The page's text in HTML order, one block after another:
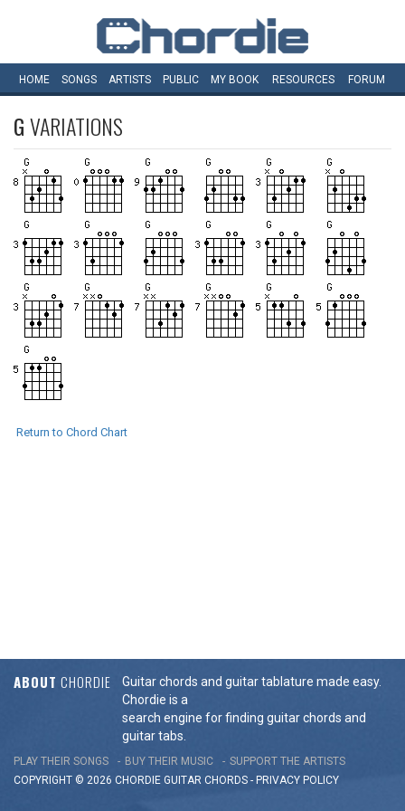
HOME SONGS ARTISTS PUBLIC MY BOOK RESOURCES FORUM
GVARIATIONS
Return to Chord Chart
ABOUT CHORDIE
Guitar chords and guitar tablature made easy.
Chordie is a
search engine for finding guitar chords and
guitar tabs.
PLAY THEIR SONGS BUY THEIR MUSIC
SUPPORT THE ARTISTS
COPYRIGHT © 2026 CHORDIE GUITAR CHORDS - PRIVACY POLICY